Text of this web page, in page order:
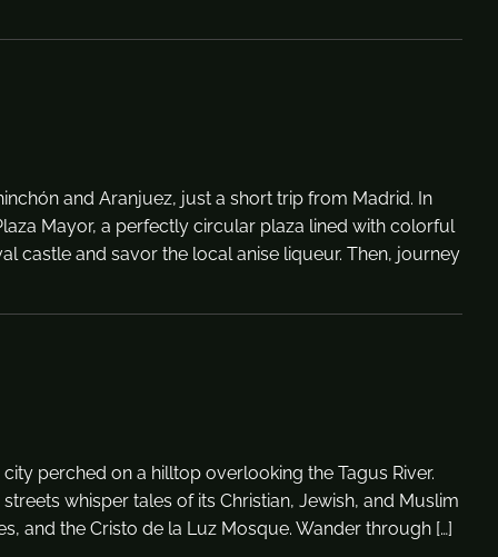
and Aranjuez, just a short trip from Madrid. In
Mayor, a perfectly circular plaza lined with colorful
castle and savor the local anise liqueur. Then, journey
perched on a hilltop overlooking the Tagus River.
whisper tales of its Christian, Jewish, and Muslim
and the Cristo de la Luz Mosque. Wander through […]